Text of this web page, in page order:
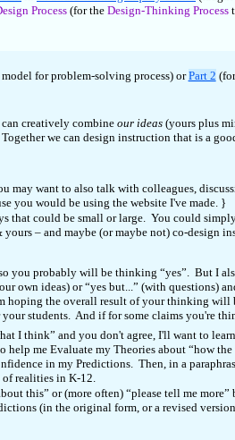
Process (for the Design-Thinking Process
for problem-solving process) orPart 2
creatively combine our ideas(yours plus
we can design instruction that is a
want to also talk with colleagues,
you would be using the website I've made. }
that could be small or large. You could
– and maybe (or maybe not) co-
you probably will be thinking “yes”. But I
own ideas) or “yes but...” (with questions)
the overall result of your thinking will
students. And if for some claims you're
I think” and you don't agree, I'll want to
help me Evaluate my Theories about “how
in my Predictions. Then, in a
of realities in K-12.
this” or (more often) “please tell me
(in the original form, or a revised